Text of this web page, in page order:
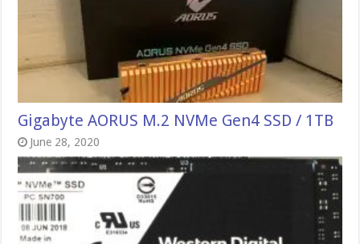
Gigabyte AORUS M.2 NVMe Gen4 SSD / 1TB
June 28, 2020